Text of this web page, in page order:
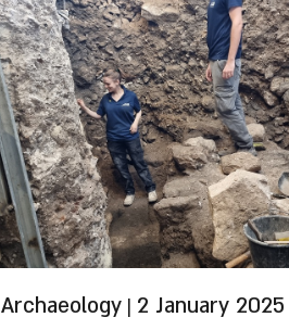
Development Company.
Archaeology | 2 January 2025